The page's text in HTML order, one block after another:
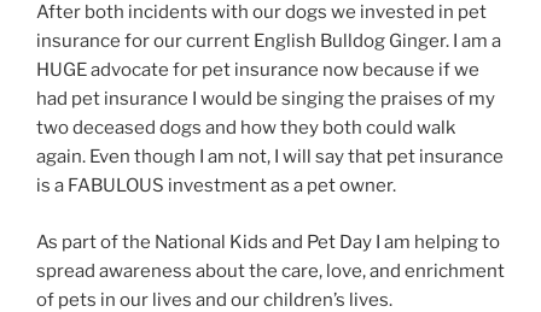
After both incidents with our dogs we invested in pet
insurance for our current English Bulldog Ginger. I am a
HUGE advocate for pet insurance now because if we
had pet insurance I would be singing the praises of my
two deceased dogs and how they both could walk
again. Even though I am not, I will say that pet insurance
is a FABULOUS investment as a pet owner.
As part of the National Kids and Pet Day I am helping to
spread awareness about the care, love, and enrichment
of pets in our lives and our children’s lives.